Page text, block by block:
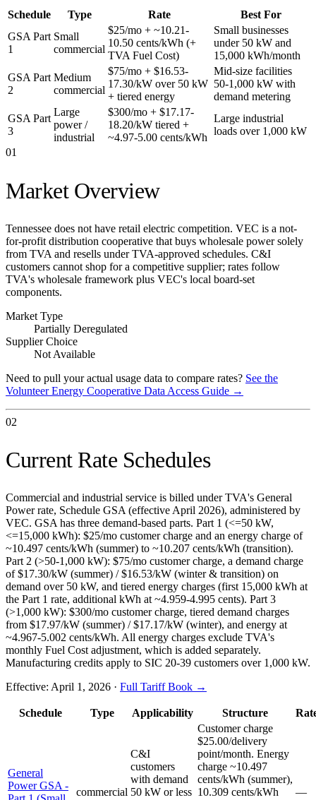
Schedule Type Rate
Best For
GSA Part
1
Small
commercial
$25/mo + ~10.21-
10.50 cents/kWh (+
TVA Fuel Cost)
Small businesses
under 50 kW and
15,000 kWh/month
GSA Part
2
Medium
commercial
$75/mo + $16.53-
17.30/kW over 50 kW
+ tiered energy
Mid-size facilities
50-1,000 kW with
demand metering
GSA Part
3
Large
power /
industrial
$300/mo + $17.17-
18.20/kW tiered +
~4.97-5.00 cents/kWh
Large industrial
loads over 1,000 kW
01
Market Overview
Tennessee does not have retail electric competition. VEC is a not-
for-profit distribution cooperative that buys wholesale power solely
from TVA and resells under TVA-approved schedules. C&I
customers cannot shop for a competitive supplier; rates follow
TVA's wholesale framework plus VEC's local board-set
components.
Market Type
Partially Deregulated
Supplier Choice
Not Available
Need to pull your actual usage data to compare rates? See the
Volunteer Energy Cooperative Data Access Guide →
02
Current Rate Schedules
Commercial and industrial service is billed under TVA's General
Power rate, Schedule GSA (effective April 2026), administered by
VEC. GSA has three demand-based parts. Part 1 (<=50 kW,
<=15,000 kWh): $25/mo customer charge and an energy charge of
~10.497 cents/kWh (summer) to ~10.207 cents/kWh (transition).
Part 2 (>50-1,000 kW): $75/mo customer charge, a demand charge
of $17.30/kW (summer) / $16.53/kW (winter & transition) on
demand over 50 kW, and tiered energy charges (first 15,000 kWh at
the Part 1 rate, additional kWh at ~4.959-4.995 cents). Part 3
(>1,000 kW): $300/mo customer charge, tiered demand charges
from $17.97/kW (summer) / $17.17/kW (winter), and energy at
~4.967-5.002 cents/kWh. All energy charges exclude TVA's
monthly Fuel Cost adjustment, which is added separately.
Manufacturing credits apply to SIC 20-39 customers over 1,000 kW.
Effective: April 1, 2026 · Full Tariff Book →
Schedule Type Applicability Structure
General
Power GSA -
commercial
C&I
customers
with demand
50 kW or less
Customer charge
$25.00/delivery
point/month. Energy
charge ~10.497
cents/kWh (summer),
10.309 cents/kWh
—